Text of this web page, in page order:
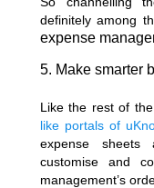
definitely among
expense
5. Make smarter
Like the rest of
like portals of
expense sheets
customise and
management’s